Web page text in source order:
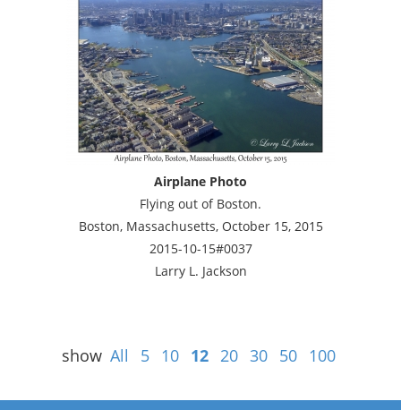
Airplane Photo
Flying out of Boston.
Boston, Massachusetts, October 15, 2015
2015-10-15#0037
Larry L. Jackson
show All 5 10 12 20 30 50 100